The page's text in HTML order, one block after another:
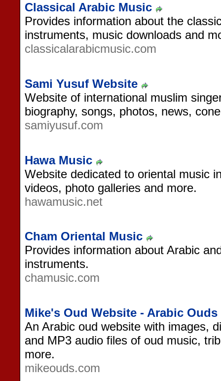
Classical Arabic Music
Provides information about the
instruments, music downloads and
classicalarabicmusic.com
Sami Yusuf Website
Website of international muslim
biography, songs, photos, news,
samiyusuf.com
Hawa Music
Website dedicated to oriental music
videos, photo galleries and more.
hawamusic.net
Cham Oriental Music
Provides information about Arabic
instruments.
chamusic.com
Mike's Oud Website - Arabic Ouds
An Arabic oud website with images,
and MP3 audio files of oud music,
more.
mikeouds.com